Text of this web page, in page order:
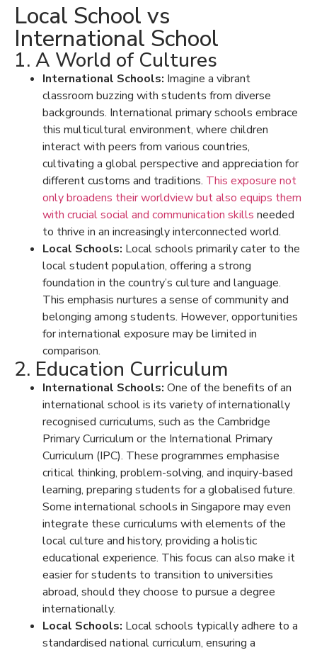
Local School vs
International School
1. A World of Cultures
International Schools: Imagine a vibrant
classroom buzzing with students from diverse
backgrounds. International primary schools embrace
this multicultural environment, where children
interact with peers from various countries,
cultivating a global perspective and appreciation for
different customs and traditions. This exposure not
only broadens their worldview but also equips them
with crucial social and communication skills needed
to thrive in an increasingly interconnected world.
Local Schools: Local schools primarily cater to the
local student population, offering a strong
foundation in the country’s culture and language.
This emphasis nurtures a sense of community and
belonging among students. However, opportunities
for international exposure may be limited in
comparison.
2. Education Curriculum
International Schools: One of the benefits of an
international schoolis its variety of internationally
recognised curriculums, such as the Cambridge
Primary Curriculum or the International Primary
Curriculum (IPC). These programmes emphasise
critical thinking, problem-solving, and inquiry-based
learning, preparing students for a globalised future.
Some international schools in Singapore may even
integrate these curriculums with elements of the
local culture and history, providing a holistic
educational experience. This focus can also make it
easier for students to transition to universities
abroad, should they choose to pursue a degree
internationally.
Local Schools: Local schools typically adhere to a
standardised national curriculum, ensuring a